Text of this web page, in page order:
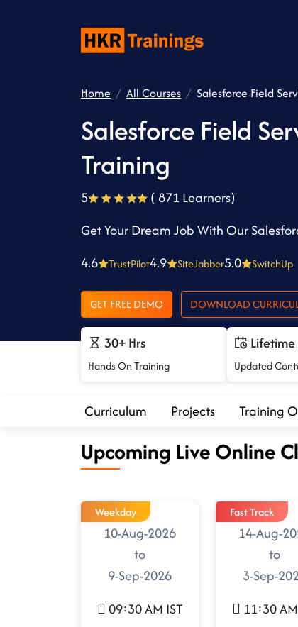
Home All Courses Salesforce Field
Salesforce Field
Training
5
( 871 Learners)
Get Your Dream Job With Our
4.6
TrustPilot4.9 SiteJabber5.0 SwitchUp
GET FREE DEMO DOWNLOAD
30+ Hrs
Hands On Training
Lifetime
Updated
Curriculum Projects Training
Upcoming Live Online
Weekday
10-Aug-2026
to
9-Sep-2026
09:30 AM IST
Fast Track
14-Aug-
to
3-Sep-
11:30